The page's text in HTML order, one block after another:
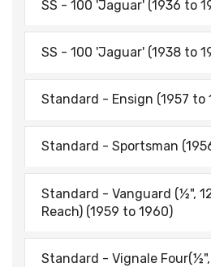
SS - 100 'Jaguar' (1936 to
SS - 100 'Jaguar' (1938 to
Standard - Ensign (1957 to
Standard - Sportsman
Standard - Vanguard (½",
Reach) (1959 to 1960)
Standard - Vignale Four(½",